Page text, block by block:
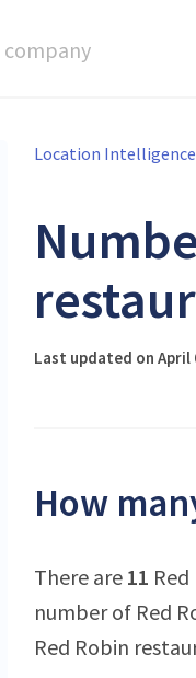
company
Location
Last updated on April
How
There are 11
number of Red
Red Robin